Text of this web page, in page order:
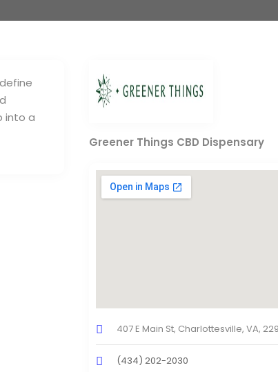
into a
Greener Things CBD Dispensary
407 E Main St, Charlottesville, VA,
(434) 202-2030